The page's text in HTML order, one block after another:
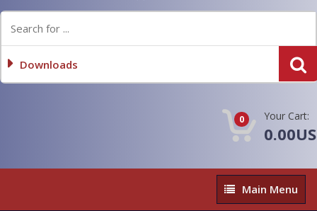
Downloads
0 Your Cart:
Main
Menu
Main Menu